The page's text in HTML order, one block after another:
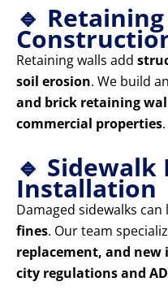
🔹
Retaining walls add
soil erosion. We build
and brick retaining
commercial properties.
🔹 Sidewalk
Installation
Damaged sidewalks can
fines. Our team
replacement, and
city regulations and